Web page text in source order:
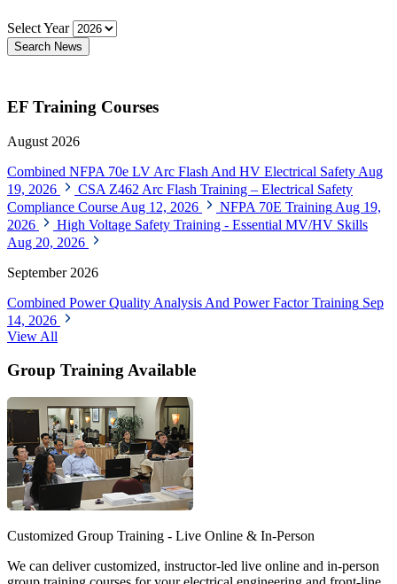
Select Year
Search News
EF Training Courses
August 2026
Combined NFPA 70e LV Arc Flash And HV Electrical Safety Aug
19, 2026
CSA Z462 Arc Flash Training – Electrical Safety
Compliance Course Aug 12, 2026 NFPA 70E Training Aug 19,
2026
High Voltage Safety Training - Essential MV/HV Skills
Aug 20, 2026
September 2026
Combined Power Quality Analysis And Power Factor Training Sep
14, 2026
View All
Group Training Available
Customized Group Training - Live Online & In-Person
We can deliver customized, instructor-led live online and in-person